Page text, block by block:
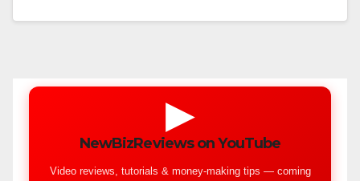
▶
NewBizReviews on YouTube
Video reviews, tutorials & money-making tips — coming